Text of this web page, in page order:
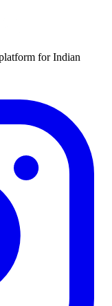
for Indian